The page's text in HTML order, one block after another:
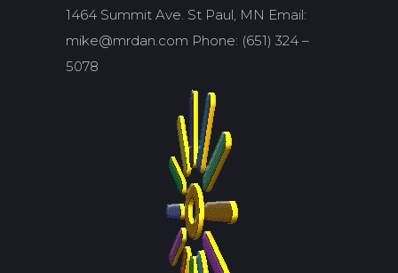
1464 Summit Ave. St Paul, MN Email:
mike@mrdan.com Phone: (651) 324 –
5078